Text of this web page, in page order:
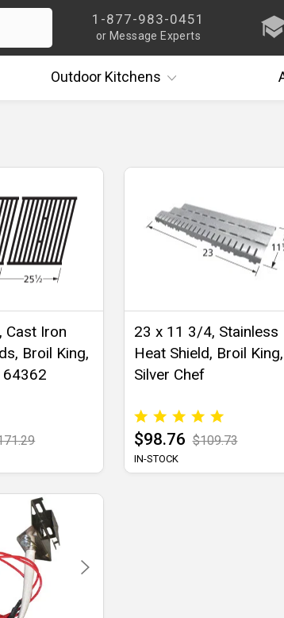
1-877-983-0451
or Message Experts
OutdoorKitchens
Cast Iron
Broil King,
64362
23 x 11 3/4, Stainless
Heat Shield, Broil King,
Silver Chef
$98.76 $109.73
IN-STOCK